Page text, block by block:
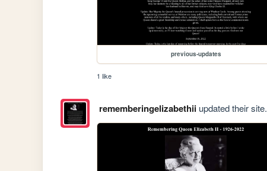
previous-updates
1 like
rememberingelizabethiiupdated their site.